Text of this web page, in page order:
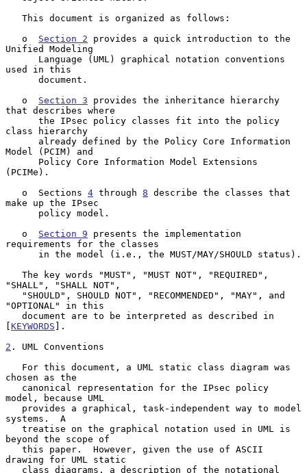
   o
Section 2 provides a quick introduction to the
Unified Modeling
used in this
   o
Section 3 provides the inheritance hierarchy
that describes where
class hierarchy
Model (PCIM) and
(PCIMe).
   o  Sections
4 through 8 describe the classes that
make up the IPsec
   o
Section 9 presents the implementation
requirements for the classes
"SHALL", "SHALL NOT",
"OPTIONAL" in this
[KEYWORDS ].
2 . UML Conventions
chosen as the
model, because UML
systems.  A
beyond the scope of
drawing for UML static